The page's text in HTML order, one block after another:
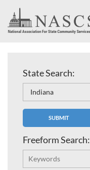
State Search:
Freeform Search: